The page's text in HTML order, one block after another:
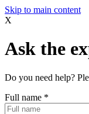
Skip to main content
X
Ask the
Do you need help?
Full name *